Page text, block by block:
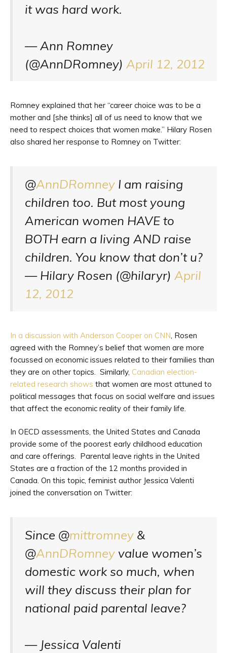
it was hard work.
— Ann Romney
(@AnnDRomney) April 12, 2012
Romney explained that her “career choice was to be a
mother and [she thinks] all of us need to know that we
need to respect choices that women make.” Hilary Rosen
also shared her response to Romney on Twitter:
@AnnDRomney I am raising
children too. But most young
American women HAVE to
BOTH earn a living AND raise
children. You know that don’t u?
— Hilary Rosen (@hilaryr) April
12, 2012
In a discussion with Anderson Cooper on CNN, Rosen
agreed with the Romney’s belief that women are more
focussed on economic issues related to their families than
they are on other topics. Similarly, Canadian election-
related research shows that women are most attuned to
political messages that focus on social welfare and issues
that affect the economic reality of their family life.
In OECD assessments, the United States and Canada
provide some of the poorest early childhood education
and care offerings. Parental leave rights in the United
States are a fraction of the 12 months provided in
Canada. On this topic, feminist author Jessica Valenti
joined the conversation on Twitter:
Since @mittromney &
@AnnDRomney value women’s
domestic work so much, when
will they discuss their plan for
national paid parental leave?
— Jessica Valenti